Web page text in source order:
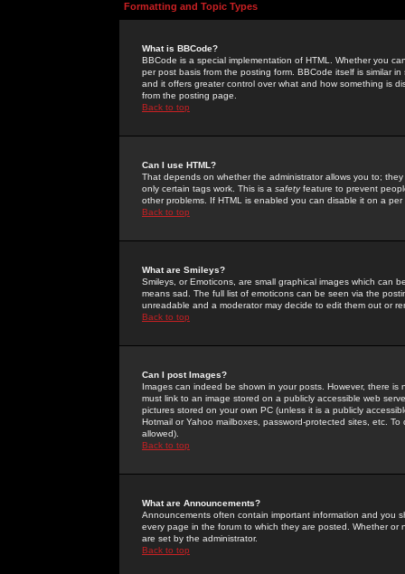
Formatting and Topic Types
What is BBCode?
BBCode is a special implementation of HTML. Whether you
per post basis from the posting form. BBCode itself is similar
and it offers greater control over what and how something is
from the posting page.
Back to top
Can I use HTML?
That depends on whether the administrator allows you to;
only certain tags work. This is a safetyfeature to prevent
other problems. If HTML is enabled you can disable it on a
Back to top
What are Smileys?
Smileys, or Emoticons, are small graphical images which can
means sad. The full list of emoticons can be seen via the
unreadable and a moderator may decide to edit them out or
Back to top
Can I post Images?
Images can indeed be shown in your posts. However, there
must link to an image stored on a publicly accessible web
pictures stored on your own PC (unless it is a publicly
Hotmail or Yahoo mailboxes, password-protected sites, etc.
allowed).
Back to top
What are Announcements?
Announcements often contain important information and you
every page in the forum to which they are posted. Whether
are set by the administrator.
Back to top